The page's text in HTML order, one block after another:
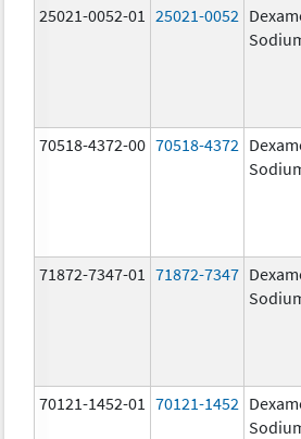
25021-0052-01 25021-0052
70518-4372-00 70518-4372
71872-7347-01 71872-7347
70121-1452-01 70121-1452